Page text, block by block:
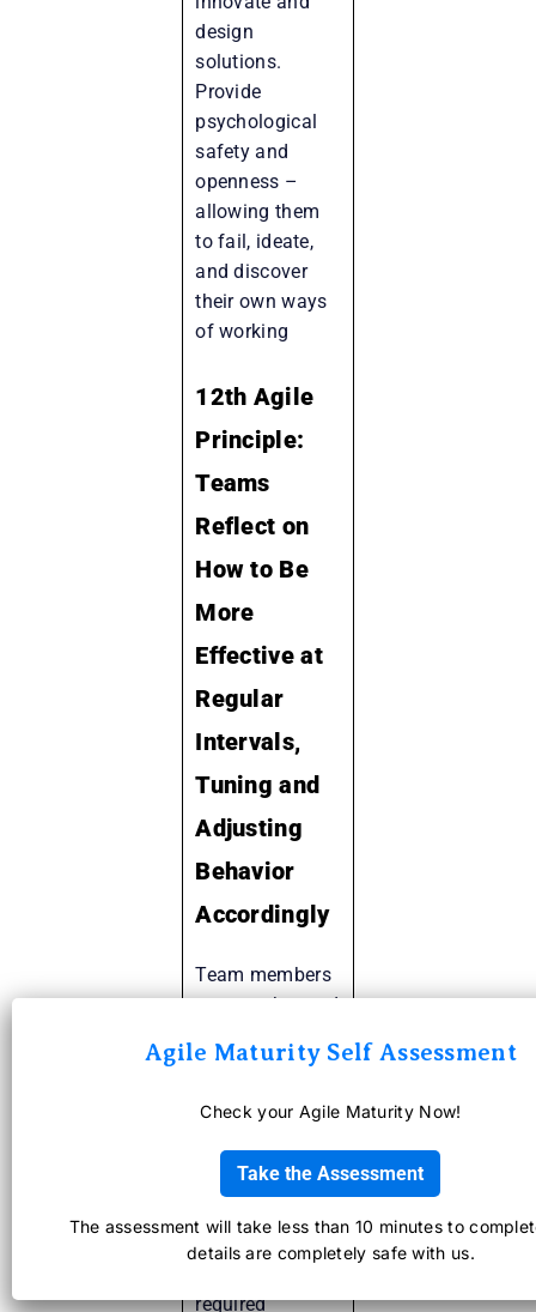
design
solutions.
Provide
psychological
safety and
openness –
allowing them
to fail, ideate,
and discover
their own ways
of working
12th Agile
Principle:
Teams
Reflect on
How to Be
More
Effective at
Regular
Intervals,
Tuning and
Adjusting
Behavior
Accordingly
Team members
get together and
ways of
terms of
performance,
processes,
as to improve
required
Agile Maturity Self Assessment
Check your Agile Maturity Now!
Take the Assessment
The assessment will take less than 10 minutes to
details are completely safe with us.